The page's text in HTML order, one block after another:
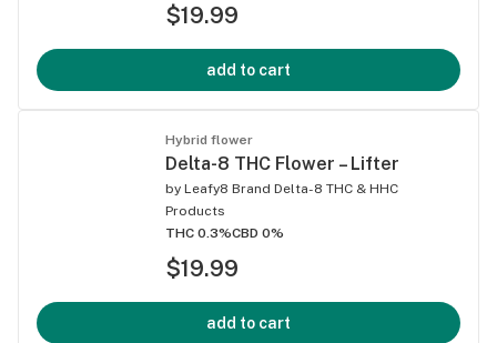
$19.99
add to cart
Hybrid flower
Delta-8 THC Flower – Lifter
by Leafy8 Brand Delta-8 THC & HHC
Products
THC 0.3%CBD 0%
$19.99
add to cart